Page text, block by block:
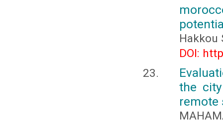
Hakkou
DOI:
the
remote